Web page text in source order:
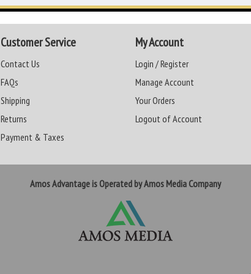
Customer Service
Contact Us
FAQs
Shipping
Returns
Payment & Taxes
My Account
Login / Register
Manage Account
Your Orders
Logout of Account
Amos Advantage is Operated by Amos Media Company